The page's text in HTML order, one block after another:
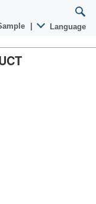
Language